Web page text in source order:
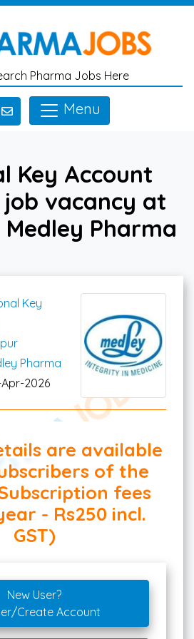
Pharma Jobs Here
Menu
Key Account
job vacancy at
Pharma
Key
Pharma
2026
are available
of the
fees
- Rs250 incl.
GST)
New User?
Create Account